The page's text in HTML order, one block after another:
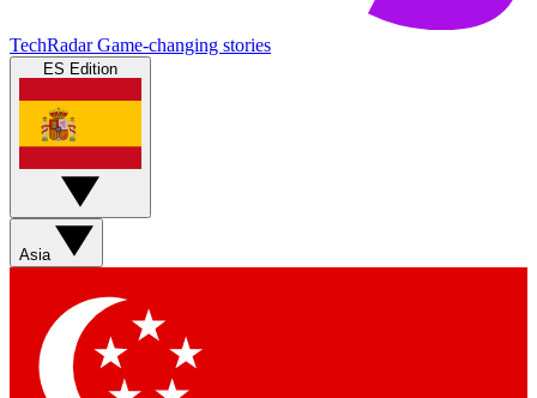
TechRadar Game-changing stories
ES Edition
Asia